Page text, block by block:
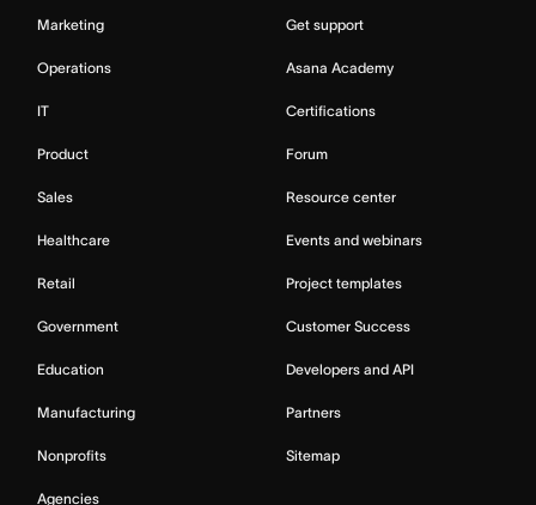
Marketing
Operations
IT
Product
Sales
Healthcare
Retail
Government
Education
Manufacturing
Nonprofits
Agencies
Get support
Asana Academy
Certifications
Forum
Resource center
Events and webinars
Project templates
Customer Success
Developers and API
Partners
Sitemap